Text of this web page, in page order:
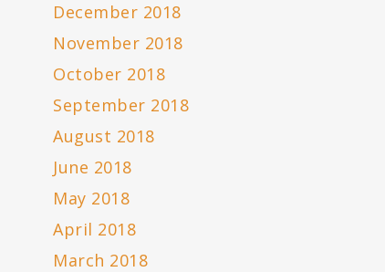
December 2018
November 2018
October 2018
September 2018
August 2018
June 2018
May 2018
April 2018
March 2018